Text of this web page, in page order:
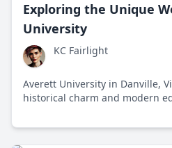
Exploring the Unique
University
KC Fairlight
Averett University in Danville,
historical charm and modern
personal growth.